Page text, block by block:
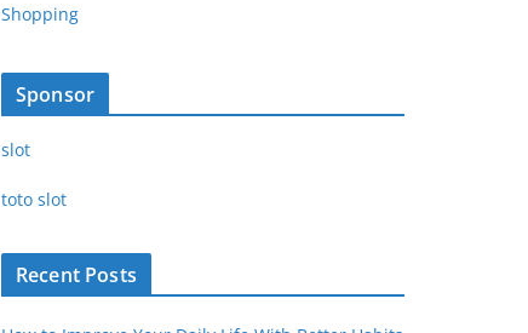
Shopping
Sponsor
slot
toto slot
Recent Posts